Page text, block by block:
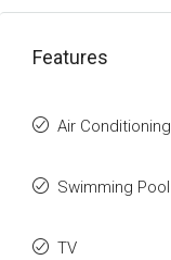
Features
Air Conditioning
Swimming Pool
TV